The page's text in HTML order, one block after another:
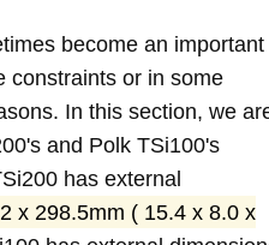
become an important
constraints or in some
In this section, we
and Polk TSi100's
has external
x 298.5mm ( 15.4 x 8.0 x